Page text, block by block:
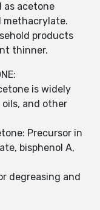
as acetone
methacrylate.
products
thinner.
is widely
and other
Precursor in
bisphenol A,
degreasing and